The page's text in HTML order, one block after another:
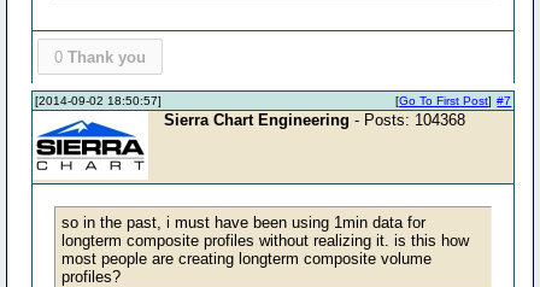
0 Thank you
[2014-09-02 18:50:57] #7
[Go To First Post]
Sierra Chart Engineering - Posts: 104368
so in the past, i must have been using 1min data for
longterm composite profiles without realizing it. is this how
most people are creating longterm composite volume
profiles?